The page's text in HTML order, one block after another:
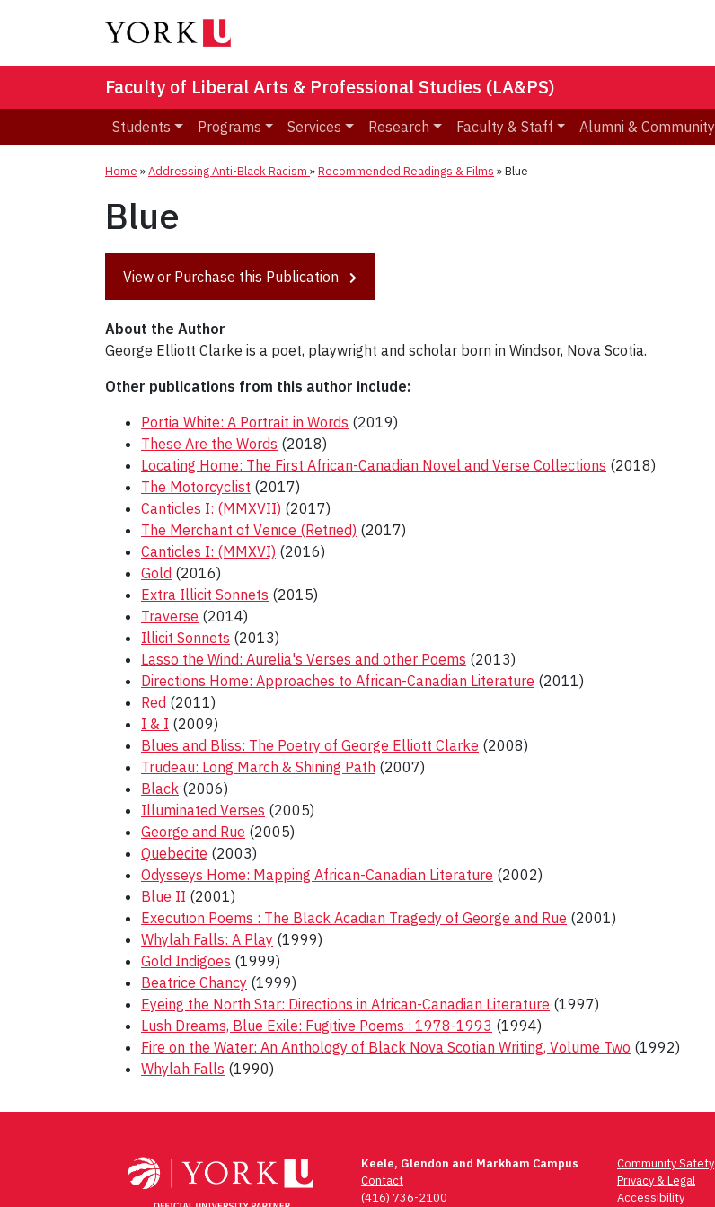
Faculty of Liberal Arts & Professional Studies (LA&PS)
Students Programs Services Research Faculty & Staff Alumni & Community
Home »Addressing Anti-Black Racism »Recommended Readings & Films »Blue
Blue
View or Purchase this Publication
About the Author
George Elliott Clarke is a poet, playwright and scholar born in Windsor, Nova Scotia.
Other publications from this author include:
Portia White: A Portrait in Words (2019)
These Are the Words (2018)
Locating Home: The First African-Canadian Novel and Verse Collections (2018)
The Motorcyclist (2017)
Canticles I: (MMXVII) (2017)
The Merchant of Venice (Retried) (2017)
Canticles I: (MMXVI) (2016)
Gold (2016)
Extra Illicit Sonnets (2015)
Traverse (2014)
Illicit Sonnets (2013)
Lasso the Wind: Aurelia's Verses and other Poems (2013)
Directions Home: Approaches to African-Canadian Literature (2011)
Red (2011)
I & I (2009)
Blues and Bliss: The Poetry of George Elliott Clarke (2008)
Trudeau: Long March & Shining Path (2007)
Black (2006)
Illuminated Verses (2005)
George and Rue (2005)
Quebecite (2003)
Odysseys Home: Mapping African-Canadian Literature (2002)
Blue II (2001)
Execution Poems : The Black Acadian Tragedy of George and Rue (2001)
Whylah Falls: A Play (1999)
Gold Indigoes (1999)
Beatrice Chancy (1999)
Eyeing the North Star: Directions in African-Canadian Literature (1997)
Lush Dreams, Blue Exile: Fugitive Poems : 1978-1993 (1994)
Fire on the Water: An Anthology of Black Nova Scotian Writing, Volume Two (1992)
Whylah Falls (1990)
navigation
Keele, Glendon and Markham Campus
Contact
(416) 736-2100
Community Safety
Privacy & Legal
Accessibility